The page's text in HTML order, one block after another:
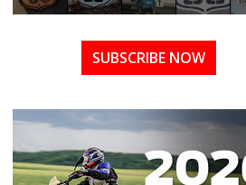
SUBSCRIBE NOW